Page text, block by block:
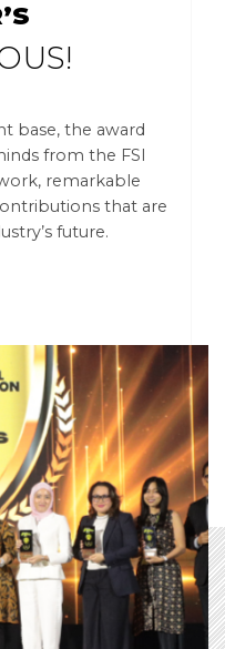
base, the award
from the FSI
remarkable
that are
future.